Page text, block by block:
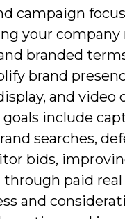
campaign
your company
branded
brand
and video
include
searches,
bids,
paid
and